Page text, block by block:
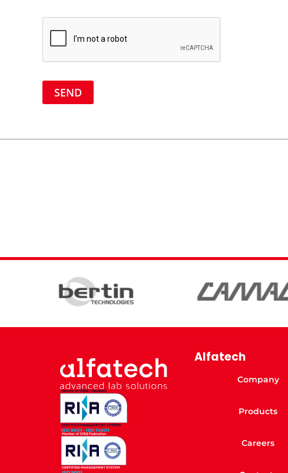
SEND
Alfatech
Company
Products
Careers